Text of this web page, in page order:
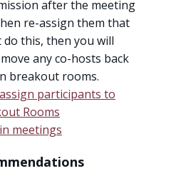
after the meeting
re-assign them that
this, then you will
any co-hosts back
breakout rooms.
participants to
Rooms
meetings